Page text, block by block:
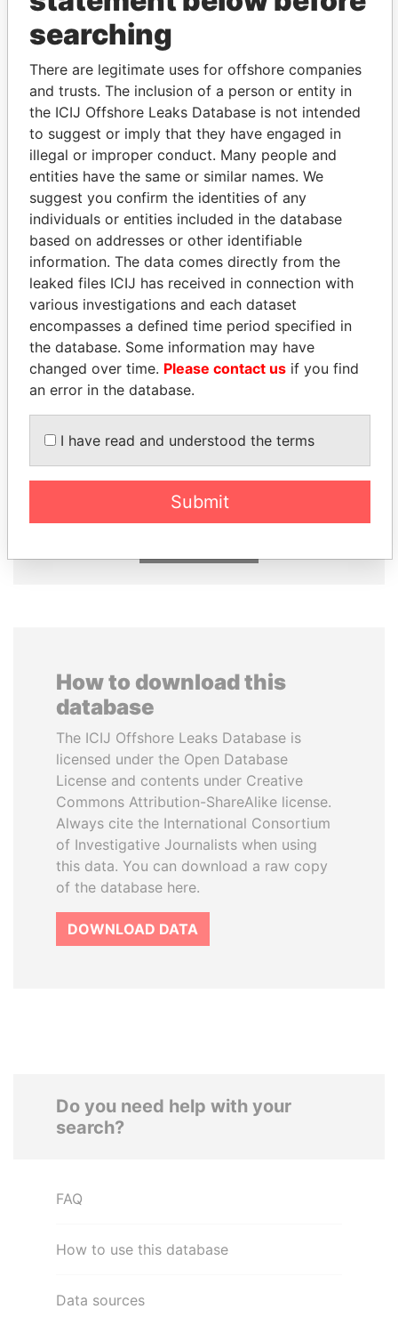
THEPOWER
Explore the offshore connections of world leaders,
politicians and their relatives and associates.
Pandora
Papers
Paradise
Papers
Panama Papers
MIKHAIL FRIDMAN
President Vladimir Putin's
inner circle
LAURENT LAMOTHE
Former Prime Minister
How to download this
database
The ICIJ Offshore Leaks Database is
licensed under the Open Database
License and contents under Creative
Commons Attribution-ShareAlike license.
Always cite the International Consortium
of Investigative Journalists when using
this data. You can download a raw copy
of the database here.
DOWNLOAD DATA
Do you need help with your
search?
FAQ
How to use this database
Data sources
searching
There are legitimate uses for offshore companies
and trusts. The inclusion of a person or entity in
the ICIJ Offshore Leaks Database is not intended
to suggest or imply that they have engaged in
illegal or improper conduct. Many people and
entities have the same or similar names. We
suggest you confirm the identities of any
individuals or entities included in the database
based on addresses or other identifiable
information. The data comes directly from the
leaked files ICIJ has received in connection with
various investigations and each dataset
encompasses a defined time period specified in
the database. Some information may have
changed over time. Please contact us if you find
an error in the database.
I have read and understood the terms
Submit